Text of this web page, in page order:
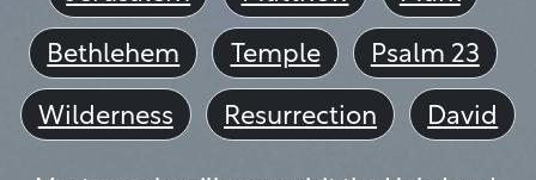
Bethlehem
Temple
Psalm 23
Wilderness
Resurrection David